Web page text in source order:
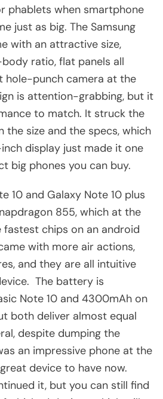
phablets when smartphone
just as big. The Samsung
with an attractive size,
ratio, flat panels all
hole-punch camera at the
is attention-grabbing, but it
to match. It struck the
the size and the specs, which
display just made it one
big phones you can buy.
10 and Galaxy Note 10 plus
855, which at the
chips on an android
with more air actions,
and they are all intuitive
The battery is
Note 10 and 4300mAh on
both deliver almost equal
despite dumping the
an impressive phone at the
device to have now.
it, but you can still find